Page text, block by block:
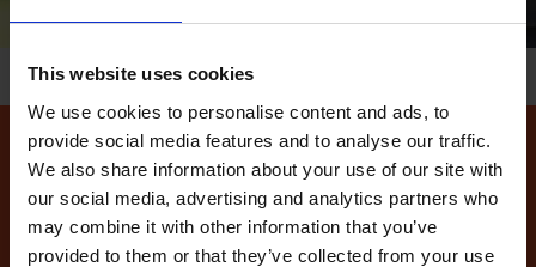
This website uses cookies
We use cookies to personalise content and ads, to
provide social media features and to analyse our traffic.
We also share information about your use of our site with
our social media, advertising and analytics partners who
may combine it with other information that you’ve
provided to them or that they’ve collected from your use
How to find available
driving test dates at the
Telford driving test centre